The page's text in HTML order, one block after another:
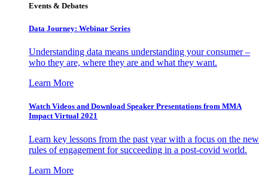
Events & Debates
Data Journey: Webinar Series
Understanding data means understanding your consumer –
who they are, where they are and what they want.
Learn More
Watch Videos and Download Speaker Presentations from MMA
Impact Virtual 2021
Learn key lessons from the past year with a focus on the new
rules of engagement for succeeding in a post-covid world.
Learn More